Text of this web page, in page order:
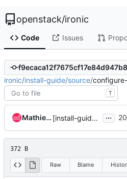
openstack/ironic
Code Issues
ironic/install-guide/source/
T
Mathieu Mitchell [install-guide] Import "Flavor creation" ...
372 B
Raw Blame